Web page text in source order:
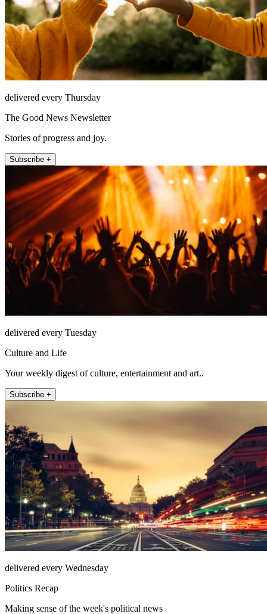
delivered every Thursday
The Good News Newsletter
Stories of progress and joy.
Subscribe +
delivered every Tuesday
Culture and Life
Your weekly digest of culture, entertainment and art..
Subscribe +
delivered every Wednesday
Politics Recap
Making sense of the week's political news